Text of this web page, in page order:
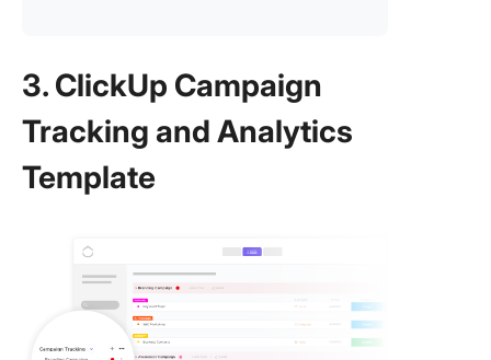
3. ClickUp Campaign
Tracking and Analytics
Template